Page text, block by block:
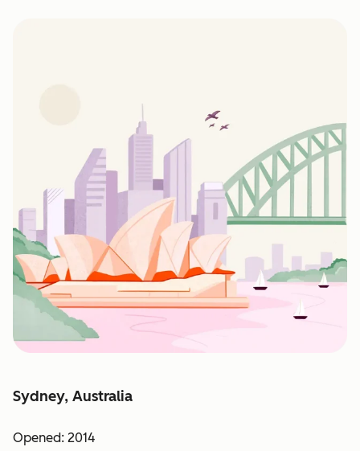
Sydney, Australia
Opened: 2014